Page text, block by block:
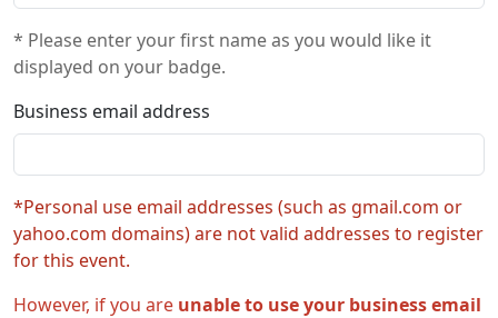
* Please enter your first name as you would like it
displayed on your badge.
Business email address
*Personal use email addresses (such as gmail.com or
yahoo.com domains) are not valid addresses to register
for this event.
However, if you are unable to use your business email